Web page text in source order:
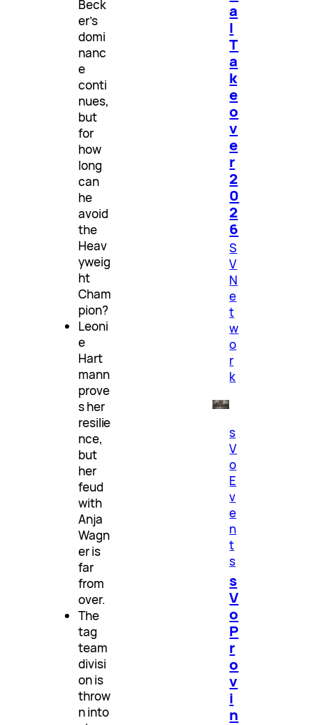
Beck
er’s
domi
nanc
e
conti
nues,
but
for
how
long
can
he
avoid
the
Heav
yweig
ht
Cham
pion?
Leoni
e
Hart
mann
prove
s her
resilie
nce,
but
her
feud
with
Anja
Wagn
er is
far
from
over.
The
tag
team
divisi
on is
throw
n into
a
l
T
a
k
e
o
v
e
r
2
0
2
6
S
V
N
e
t
w
o
r
k
s
V
o
E
v
e
n
t
s
s
V
o
P
r
o
v
i
n